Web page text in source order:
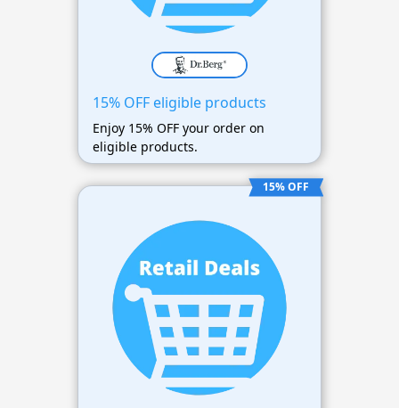
15% OFF eligible products
Enjoy 15% OFF your order on
eligible products.
15% OFF